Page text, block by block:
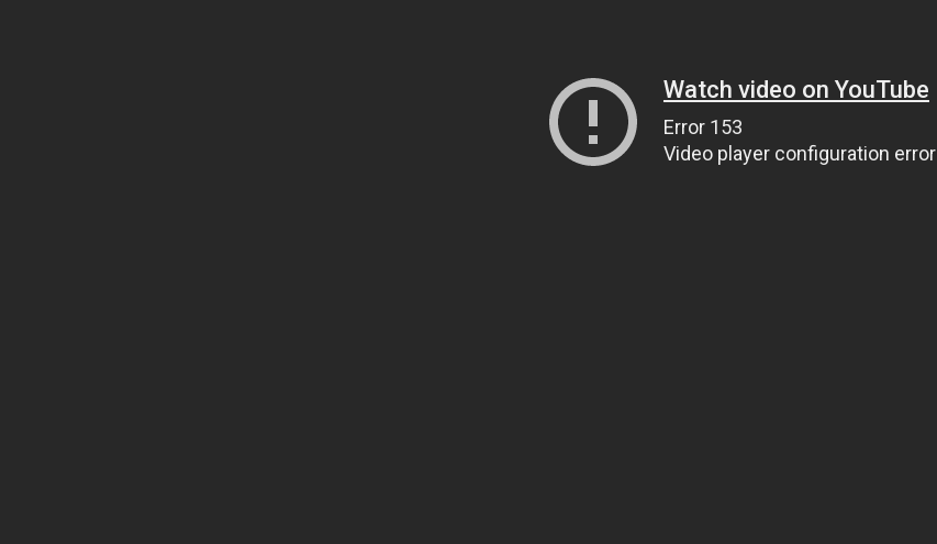
Watch video on YouTube
Error 153
Video player configuration error